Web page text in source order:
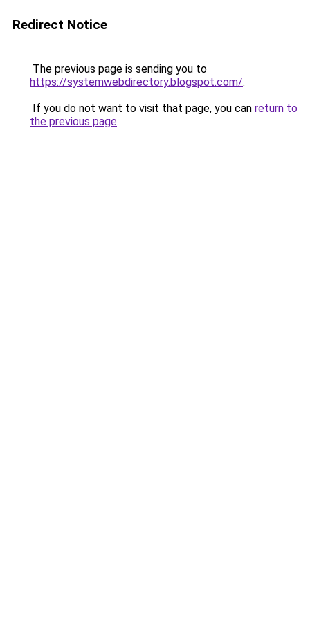
Redirect Notice
The previous page is sending you to
https://systemwebdirectory.blogspot.com/.
If you do not want to visit that page, you can return to
the previous page.